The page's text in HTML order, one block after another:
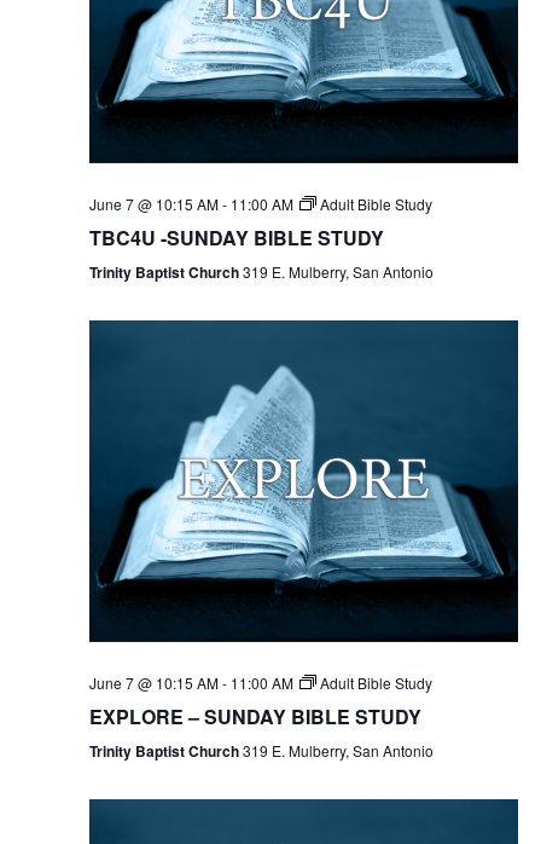
June 7 @ 10:15 AM- 11:00 AM Adult Bible Study
TBC4U -SUNDAY BIBLE STUDY
Trinity Baptist Church319 E. Mulberry, San Antonio
June 7 @ 10:15 AM- 11:00 AM Adult Bible Study
EXPLORE – SUNDAY BIBLE STUDY
Trinity Baptist Church319 E. Mulberry, San Antonio